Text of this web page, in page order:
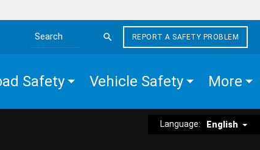
Search the site
REPORT A SAFETY PROBLEM
Safety Vehicle Safety More
Language: English